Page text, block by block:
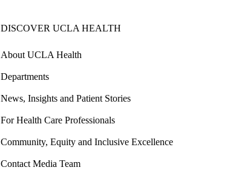
DISCOVER UCLA HEALTH
About UCLA Health
Departments
News, Insights and Patient Stories
For Health Care Professionals
Community, Equity and Inclusive Excellence
Contact Media Team